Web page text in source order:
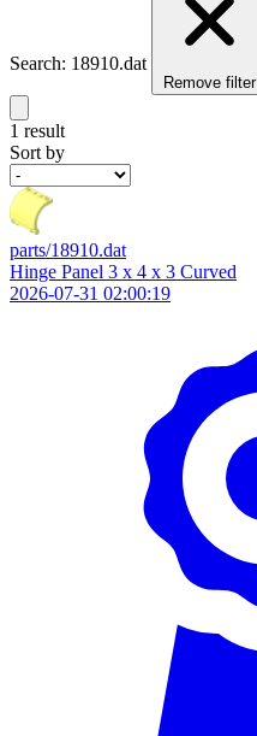
Search: 18910.dat
Remove filter
1 result
Sort by
parts/18910.dat
Hinge Panel 3 x 4 x 3 Curved
2026-07-31 02:00:19